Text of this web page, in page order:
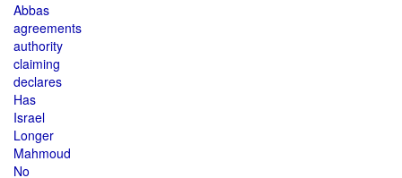
Abbas
agreements
authority
claiming
declares
Has
Israel
Longer
Mahmoud
No